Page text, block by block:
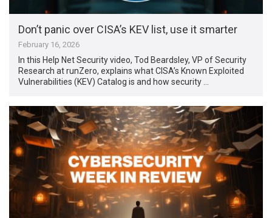
Don’t panic over CISA’s KEV list, use it smarter
February 16, 2026
In this Help Net Security video, Tod Beardsley, VP of Security
Research at runZero, explains what CISA’s Known Exploited
Vulnerabilities (KEV) Catalog is and how security …